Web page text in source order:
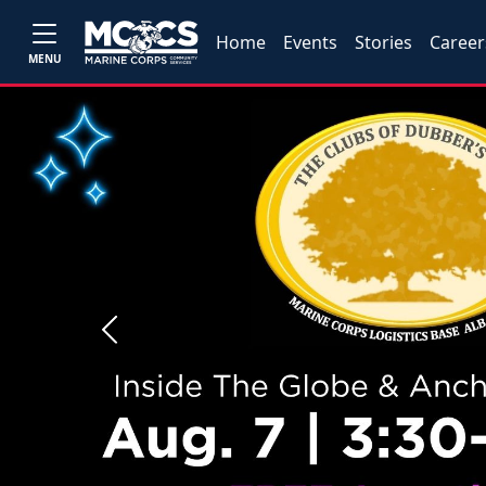
MENU
Home Events Stories
Previous